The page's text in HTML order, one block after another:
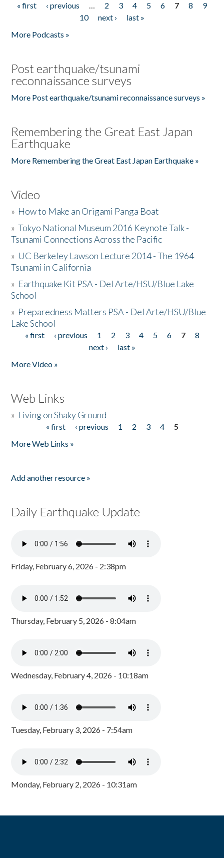
Pages
« first ‹ previous … 2 3 4 5 6 7 8
9
10
next ›
last »
More Podcasts »
Post earthquake/tsunami
reconnaissance surveys
More Post earthquake/tsunami reconnaissance surveys »
Remembering the Great East Japan
Earthquake
More Remembering the Great East Japan Earthquake »
Video
» How to Make an Origami Panga Boat
»Tokyo National Museum 2016 Keynote Talk -
Tsunami Connections Across the Pacific
» UC Berkeley Lawson Lecture 2014 - The 1964
Tsunami in California
» Earthquake Kit PSA - Del Arte/HSU/Blue Lake
School
» Preparedness Matters PSA - Del Arte/HSU/Blue
Lake School
Pages
« first ‹ previous 1 2 3 4 5 6 7
8
next ›
last »
More Video »
Web Links
» Living on Shaky Ground
« first ‹ previous 1 2 3 4
5
More Web Links »
Add another resource »
Daily Earthquake Update
Friday, February 6, 2026 - 2:38pm
Thursday, February 5, 2026 - 8:04am
Wednesday, February 4, 2026 - 10:18am
Tuesday, February 3, 2026 - 7:54am
Monday, February 2, 2026 - 10:31am